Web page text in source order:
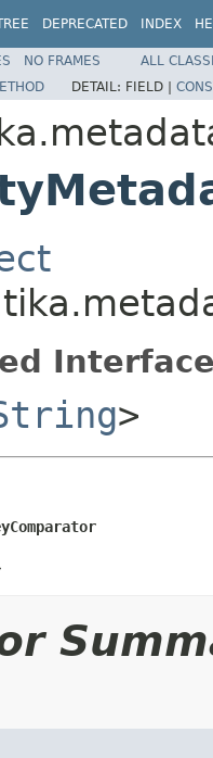
DEPRECATED INDEX
NO FRAMES
ALL
DETAIL: FIELD |
>